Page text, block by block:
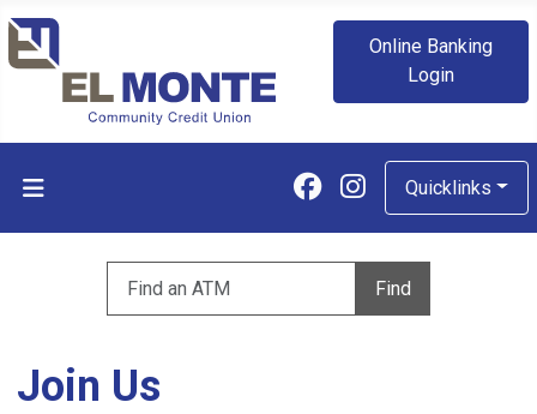
Online Banking
Login
Follow us on
Follow us on
Quicklinks
Find
Join Us